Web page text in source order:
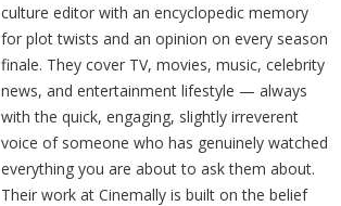
culture editor with an encyclopedic memory
for plot twists and an opinion on every season
finale. They cover TV, movies, music, celebrity
news, and entertainment lifestyle — always
with the quick, engaging, slightly irreverent
voice of someone who has genuinely watched
everything you are about to ask them about.
Their work at Cinemally is built on the belief